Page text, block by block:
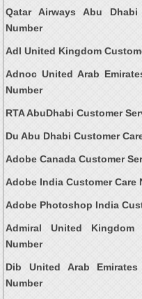
Qatar Airways Abu
Number
Adl United Kingdom
Adnoc United Arab
Number
RTA AbuDhabi Customer
Du Abu Dhabi Customer
Adobe Canada Customer
Adobe India Customer Care
Adobe Photoshop India
Admiral United Kingdom
Number
Dib United Arab
Number